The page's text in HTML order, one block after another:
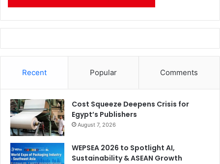
Recent Popular Comments
Cost Squeeze Deepens Crisis for
Egypt’s Publishers
August 7, 2026
WEPSEA 2026 to Spotlight AI,
Sustainability & ASEAN Growth